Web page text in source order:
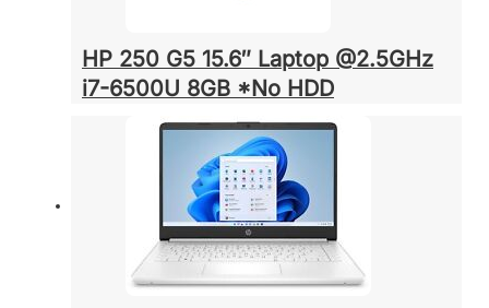
HP 250 G5 15.6″ Laptop @2.5GHz
i7-6500U 8GB *No HDD